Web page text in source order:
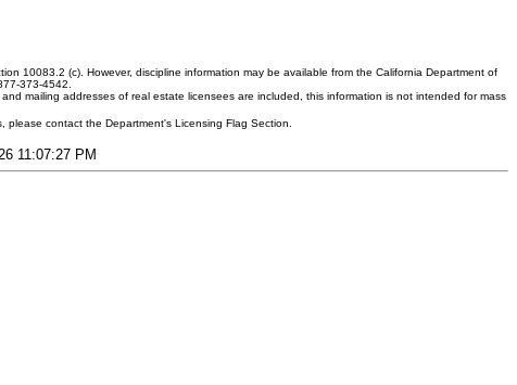
10083.2 (c). However, discipline information may be available from the California Department of
373-4542.
mailing addresses of real estate licensees are included, this information is not intended for mass
contact the Department's Licensing Flag Section.
11:07:27 PM